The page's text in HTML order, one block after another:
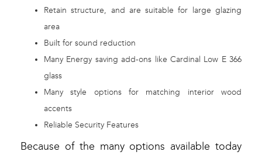
Retain structure, and are suitable for large glazing
area
Built for sound reduction
Many Energy saving add-ons like Cardinal Low E 366
glass
Many style options for matching interior wood
accents
Reliable Security Features
Because of the many options available today